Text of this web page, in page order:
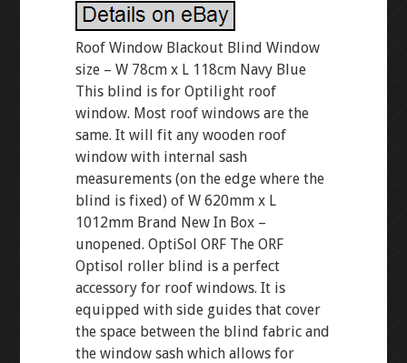
Roof Window Blackout Blind Window
size – W 78cm x L 118cm Navy Blue
This blind is for Optilight roof
window. Most roof windows are the
same. It will fit any wooden roof
window with internal sash
measurements (on the edge where the
blind is fixed) of W 620mm x L
1012mm Brand New In Box –
unopened. OptiSol ORF The ORF
Optisol roller blind is a perfect
accessory for roof windows. It is
equipped with side guides that cover
the space between the blind fabric and
the window sash which allows for